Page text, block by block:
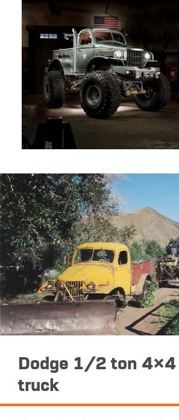
Dodge 1/2 ton 4×4
truck